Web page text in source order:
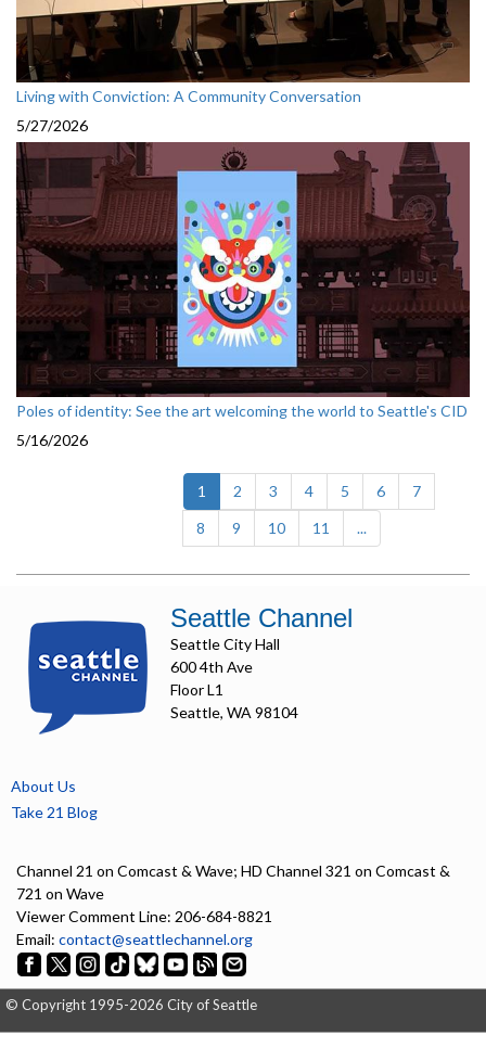
Living with Conviction: A Community Conversation
5/27/2026
Poles of identity: See the art welcoming the world to Seattle's CID
5/16/2026
1 (current)
2 3 4 5 6
7
8
9 10 11 ...
Seattle Channel
Seattle City Hall
600 4th Ave
Floor L1
Seattle, WA 98104
About Us
Take 21 Blog
Channel 21 on Comcast & Wave; HD Channel 321 on Comcast &
721 on Wave
Viewer Comment Line: 206-684-8821
Email: contact@seattlechannel.org
© Copyright 1995-2026 City of Seattle